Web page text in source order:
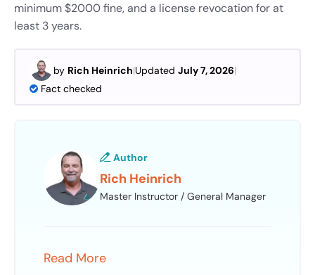
minimum $2000 fine, and a license revocation for at
least 3 years.
by Rich Heinrich|Updated July 7, 2026|
Fact checked
Author
Rich Heinrich
Master Instructor / General Manager
Read More